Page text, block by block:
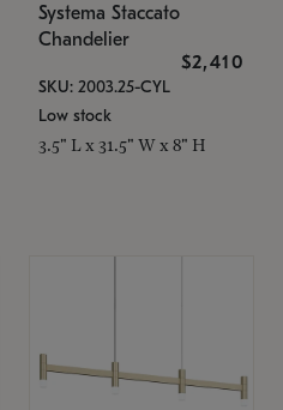
Systema Staccato
Chandelier
$2,410
SKU: 2003.25-CYL
Low stock
3.5" L x 31.5" W x 8" H